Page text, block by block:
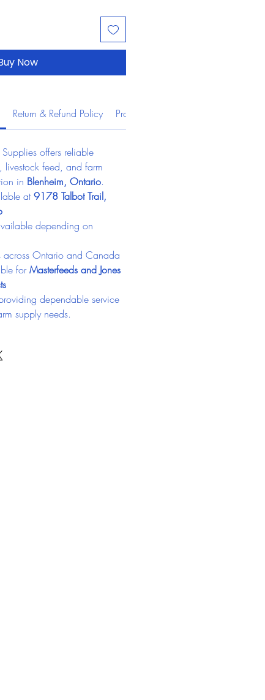
Now
Return & Refund Policy Product Information
offers reliable
livestock feed, and farm
in Blenheim, Ontario.
at 9178 Talbot Trail,
depending on
across Ontario and Canada
for Masterfeeds and Jones
dependable service
supply needs.